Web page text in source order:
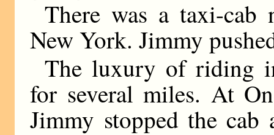
There was a taxi-cab
New York. Jimmy
The luxury of riding
for several miles. At
Jimmy stopped the